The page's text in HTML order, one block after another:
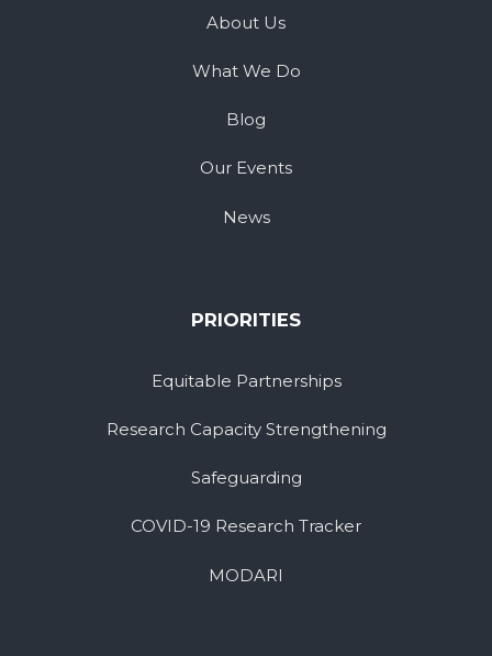
About Us
What We Do
Blog
Our Events
News
PRIORITIES
Equitable Partnerships
Research Capacity Strengthening
Safeguarding
COVID-19 Research Tracker
MODARI